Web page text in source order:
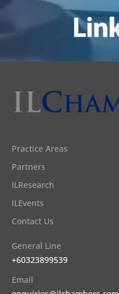
Practice Areas
Partners
ILResearch
ILEvents
Contact Us
General Line
+60323899539
Email